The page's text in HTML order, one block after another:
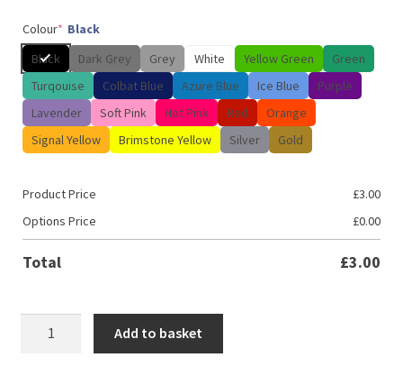
Colour* Black
Black
Dark Grey Grey White Yellow Green
Green
Turqouise
Colbat Blue Azure Blue Ice Blue
Purple
Lavender
Soft Pink Hot Pink Red
Orange
Signal Yellow
Brimstone Yellow Silver Gold
Product Price £3.00
Options Price
£0.00
Total £3.00
Add to basket